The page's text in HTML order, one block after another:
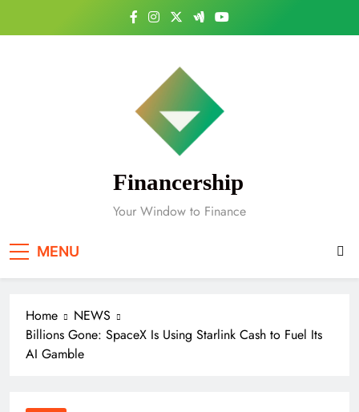
Financership
Your Window to Finance
MENU
Home
NEWS
Billions Gone: SpaceX Is Using Starlink Cash to Fuel Its
AI Gamble